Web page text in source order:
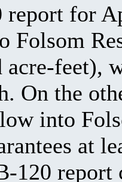
report for
Folsom
acre-feet),
On the
into
at
120 report